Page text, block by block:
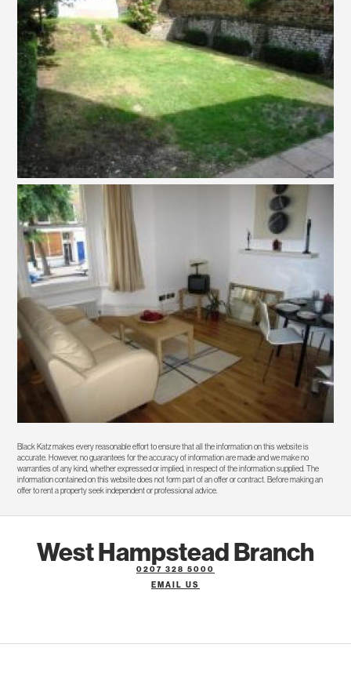
Black Katz makes every reasonable effort to ensure that all the information on this website is
accurate. However, no guarantees for the accuracy of information are made and we make no
warranties of any kind, whether expressed or implied, in respect of the information supplied. The
information contained on this website does not form part of an offer or contract. Before making an
offer to rent a property seek independent or professional advice.
West Hampstead Branch
0207 328 5000
EMAIL US